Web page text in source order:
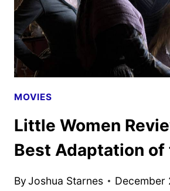
MOVIES
Little Women
Best Adaptation of
ByJoshua Starnes December